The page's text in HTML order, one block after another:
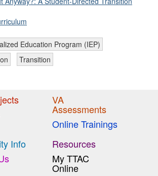
Education Program (IEP)
Transition
VA
Assessments
Online Trainings
Info
Resources
My TTAC
Online